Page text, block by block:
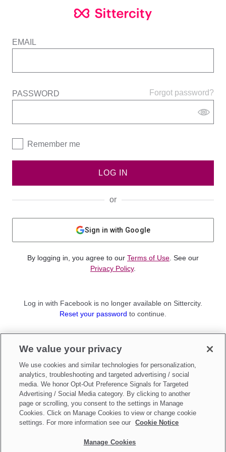
EMAIL
Forgot password?
PASSWORD
Remember me
LOG IN
or
Sign in with Google
By logging in, you agree to our Terms of Use . See our
Privacy Policy.
Log in with Facebook is no longer available on Sittercity.
Reset your password to continue.
Sign up as aParent
Make updates toDo Not Sell My Personal Information
We value your privacy
We use cookies and similar technologies for personalization,
analytics, troubleshooting and targeted advertising / social
media. We honor Opt-Out Preference Signals for Targeted
Advertising / Social Media category. By clicking to another
page or scrolling, you consent to the settings in Manage
Cookies. Click on Manage Cookies to view or change cookie
settings. For more information see our
Cookie Notice
Manage Cookies